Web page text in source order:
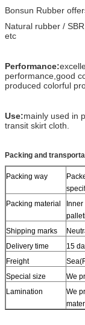
Bonsun Rubber
Natural rubber /
etc
Performance:
performance,good
produced colorful
Use:mainly used in
transit skirt cloth.
Packing and
Packing way
Packing material
Shipping marks
Delivery time
15
Freight
Special size
We
Lamination
We